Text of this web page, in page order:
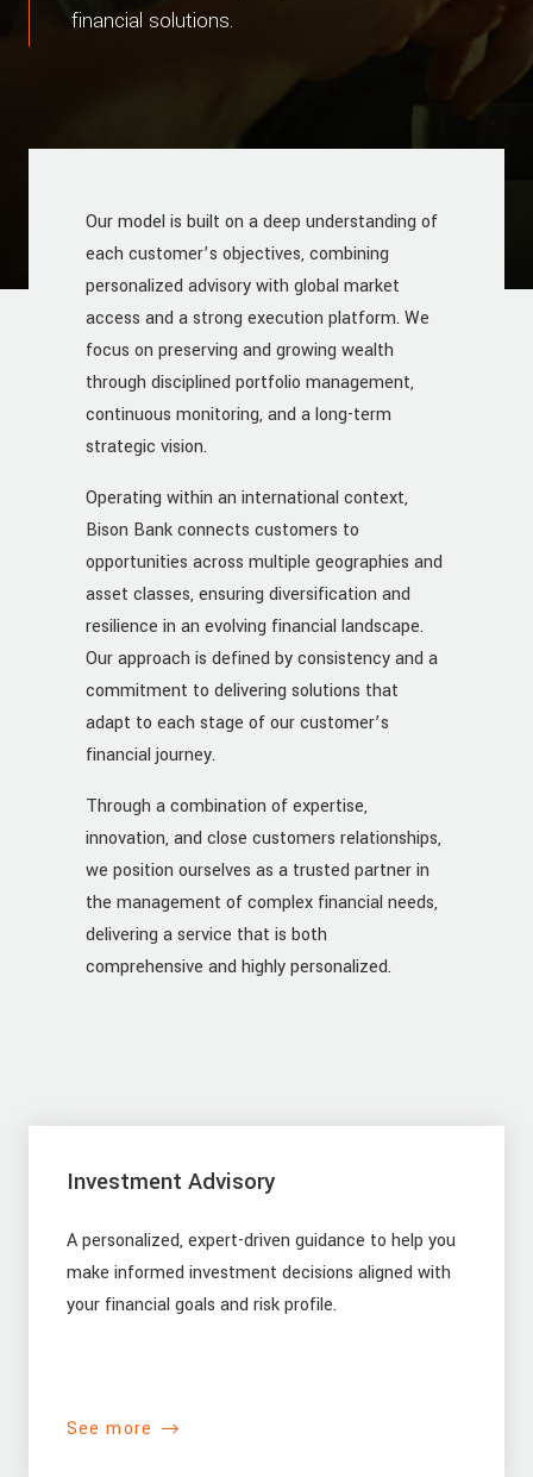
financial solutions.
Our model is built on a deep understanding of
each customer’s objectives, combining
personalized advisory with global market
access and a strong execution platform. We
focus on preserving and growing wealth
through disciplined portfolio management,
continuous monitoring, and a long-term
strategic vision.
Operating within an international context,
Bison Bank connects customers to
opportunities across multiple geographies and
asset classes, ensuring diversification and
resilience in an evolving financial landscape.
Our approach is defined by consistency and a
commitment to delivering solutions that
adapt to each stage of our customer’s
financial journey.
Through a combination of expertise,
innovation, and close customers relationships,
we position ourselves as a trusted partner in
the management of complex financial needs,
delivering a service that is both
comprehensive and highly personalized.
Investment Advisory
A personalized, expert-driven guidance to help you
make informed investment decisions aligned with
your financial goals and risk profile.
See more